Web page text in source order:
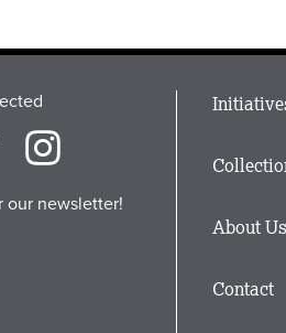
our newsletter!
Main
Footer
About Us
Contact